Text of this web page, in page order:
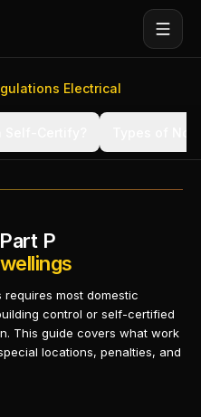
Electrical
P
requires most domestic
control or self-certified
This guide covers what work
locations, penalties, and